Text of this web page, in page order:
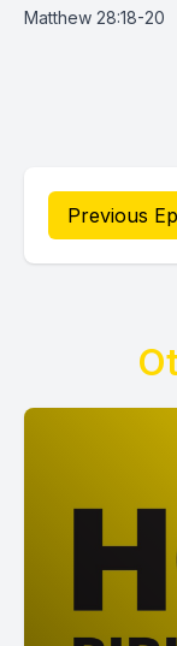
Matthew 28:18-20
Previous